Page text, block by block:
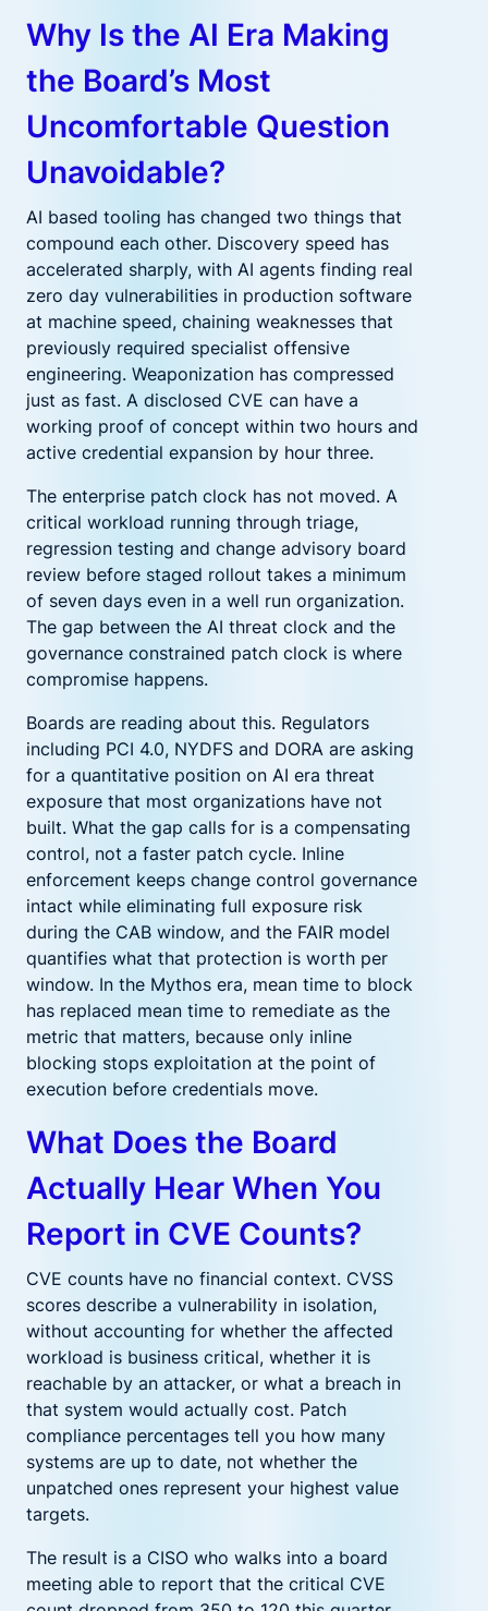
Why Is the AI Era Making
the Board’s Most
Uncomfortable Question
Unavoidable?
AI based tooling has changed two things that
compound each other. Discovery speed has
accelerated sharply, with AI agents finding real
zero day vulnerabilities in production software
at machine speed, chaining weaknesses that
previously required specialist offensive
engineering. Weaponization has compressed
just as fast. A disclosed CVE can have a
working proof of concept within two hours and
active credential expansion by hour three.
The enterprise patch clock has not moved. A
critical workload running through triage,
regression testing and change advisory board
review before staged rollout takes a minimum
of seven days even in a well run organization.
The gap between the AI threat clock and the
governance constrained patch clock is where
compromise happens.
Boards are reading about this. Regulators
including PCI 4.0, NYDFS and DORA are asking
for a quantitative position on AI era threat
exposure that most organizations have not
built. What the gap calls for is a compensating
control, not a faster patch cycle. Inline
enforcement keeps change control governance
intact while eliminating full exposure risk
during the CAB window, and the FAIR model
quantifies what that protection is worth per
window. In the Mythos era, mean time to block
has replaced mean time to remediate as the
metric that matters, because only inline
blocking stops exploitation at the point of
execution before credentials move.
What Does the Board
Actually Hear When You
Report in CVE Counts?
CVE counts have no financial context. CVSS
scores describe a vulnerability in isolation,
without accounting for whether the affected
workload is business critical, whether it is
reachable by an attacker, or what a breach in
that system would actually cost. Patch
compliance percentages tell you how many
systems are up to date, not whether the
unpatched ones represent your highest value
targets.
The result is a CISO who walks into a board
meeting able to report that the critical CVE